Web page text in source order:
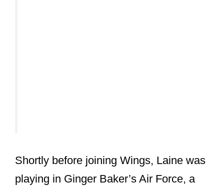
Shortly before joining Wings, Laine was
playing in Ginger Baker’s Air Force, a